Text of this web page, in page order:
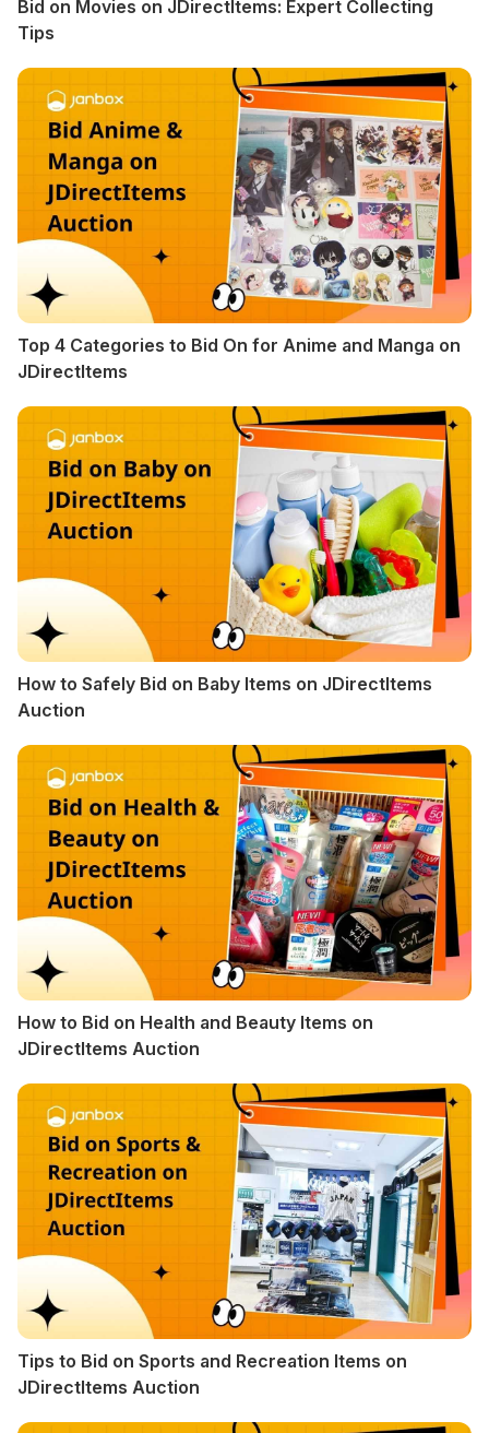
Bid on Movies on JDirectItems: Expert Collecting
Tips
Top 4 Categories to Bid On for Anime and Manga on
JDirectItems
How to Safely Bid on Baby Items on JDirectItems
Auction
How to Bid on Health and Beauty Items on
JDirectItems Auction
Tips to Bid on Sports and Recreation Items on
JDirectItems Auction